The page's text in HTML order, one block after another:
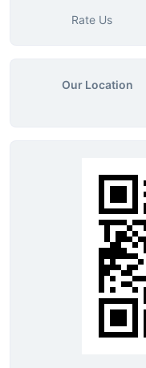
Rate Us
Our Location